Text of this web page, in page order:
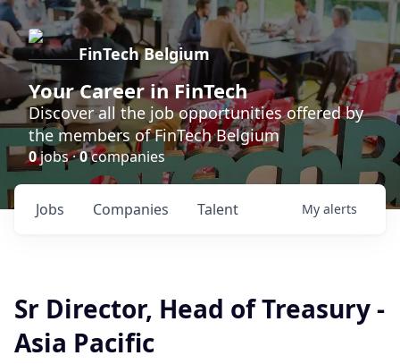
FinTech Belgium
Your Career in FinTech
Discover all the job opportunities offered by
the members of FinTech Belgium
0jobs ·0companies
Jobs Companies Talent My alerts
Sr Director, Head of Treasury -
Asia Pacific